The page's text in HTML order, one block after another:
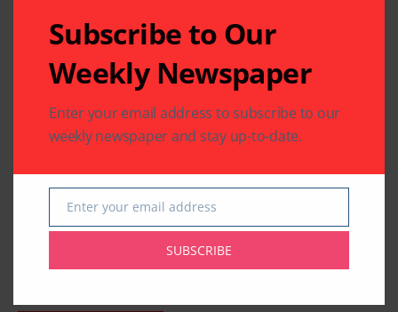
Subscribe to Our
Weekly Newspaper
Enter your email address to subscribe to our
weekly newspaper and stay up-to-date.
Email
Enter your email address
SUBSCRIBE